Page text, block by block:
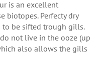
is an excellent
biotopes. Perfecty dry
be sifted trough gills.
not live in the ooze (up
also allows the gills